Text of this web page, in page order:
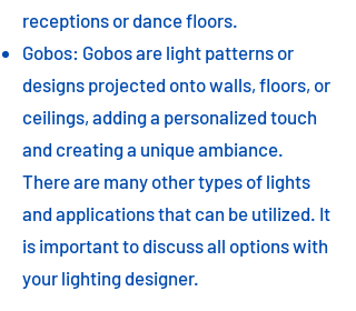
receptions or dance floors.
Gobos: Gobos are light patterns or
designs projected onto walls, floors, or
ceilings, adding a personalized touch
and creating a unique ambiance.
There are many other types of lights
and applications that can be utilized. It
is important to discuss all options with
your lighting designer.